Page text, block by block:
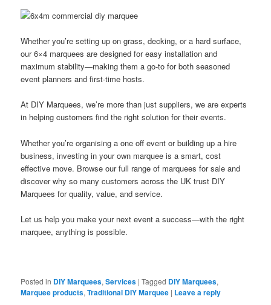
Whether you’re setting up on grass, decking, or a hard surface,
our 6×4 marquees are designed for easy installation and
maximum stability—making them a go-to for both seasoned
event planners and first-time hosts.
At DIY Marquees, we’re more than just suppliers, we are experts
in helping customers find the right solution for their events.
Whether you’re organising a one off event or building up a hire
business, investing in your own marquee is a smart, cost
effective move. Browse our full range of marquees for sale and
discover why so many customers across the UK trust DIY
Marquees for quality, value, and service.
Let us help you make your next event a success—with the right
marquee, anything is possible.
Posted in DIY Marquees,Services |Tagged DIY Marquees,
Marquee products,Traditional DIY Marquee | Leave a reply